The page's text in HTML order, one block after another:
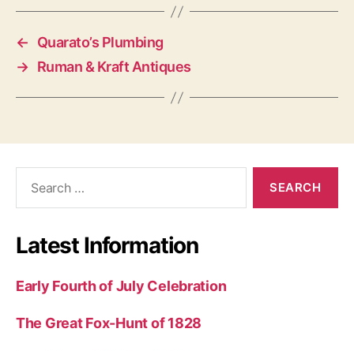
←
Quarato’s Plumbing
→ Ruman & Kraft Antiques
a
h
o
Latest Information
Early Fourth of July Celebration
The Great Fox-Hunt of 1828